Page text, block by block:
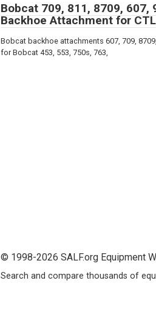
Bobcat 709, 811, 8709, 607,
Backhoe Attachment for
Bobcat backhoe attachments 607, 709,
for Bobcat 453, 553, 750s, 763,
© 1998-2026 SALF.org Equipment
Search and compare thousands of